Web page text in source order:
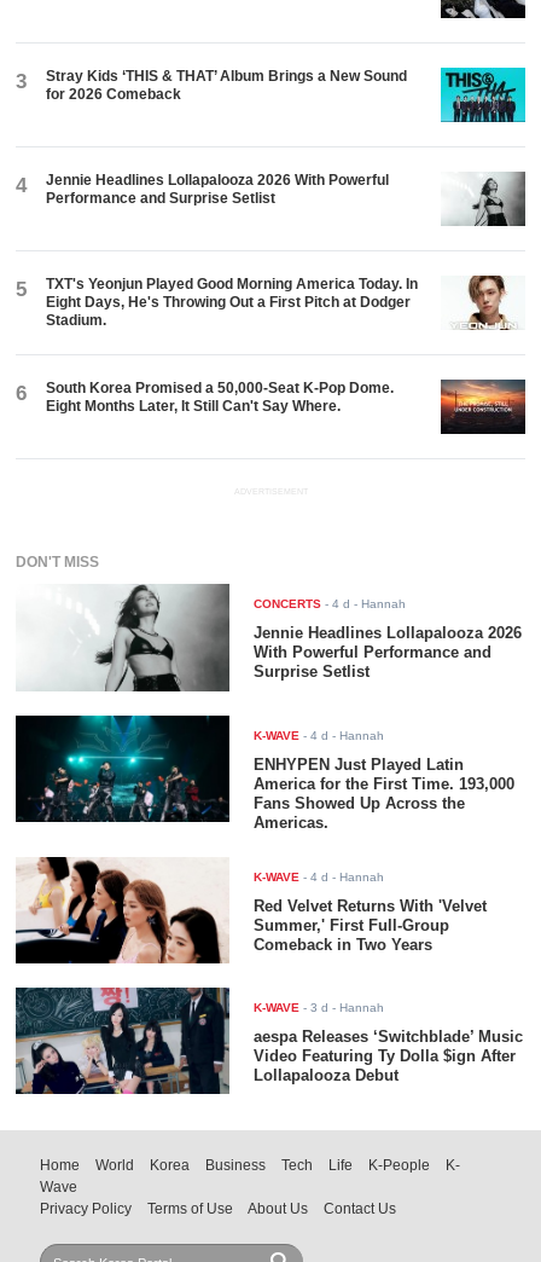
3
Stray Kids ‘THIS & THAT’ Album Brings a New Sound
for 2026 Comeback
4
Jennie Headlines Lollapalooza 2026 With Powerful
Performance and Surprise Setlist
5
TXT's Yeonjun Played Good Morning America Today. In
Eight Days, He's Throwing Out a First Pitch at Dodger
Stadium.
6
South Korea Promised a 50,000-Seat K-Pop Dome.
Eight Months Later, It Still Can't Say Where.
ADVERTISEMENT
DON'T MISS
CONCERTS -4 d - Hannah
Jennie Headlines Lollapalooza 2026
With Powerful Performance and
Surprise Setlist
K-WAVE -4 d - Hannah
ENHYPEN Just Played Latin
America for the First Time. 193,000
Fans Showed Up Across the
Americas.
K-WAVE -4 d - Hannah
Red Velvet Returns With 'Velvet
Summer,' First Full-Group
Comeback in Two Years
K-WAVE -3 d - Hannah
aespa Releases ‘Switchblade’ Music
Video Featuring Ty Dolla $ign After
Lollapalooza Debut
Home World Korea Business Tech Life K-People
K-
Wave
Privacy Policy
Terms of Use About Us Contact Us